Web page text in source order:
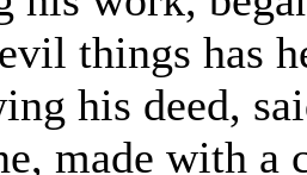
things has
his deed,
made with a